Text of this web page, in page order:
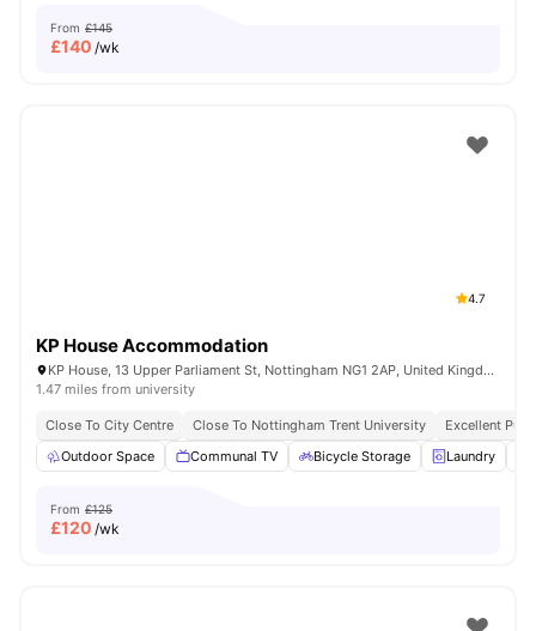
From £145
£140 /wk
4.7
KP House Accommodation
KP House, 13 Upper Parliament St, Nottingham NG1 2AP, United Kingdom
1.47 miles from university
Close To City Centre Close To Nottingham Trent University
Excellent
Outdoor Space
Communal TV Bicycle Storage Laundry
From £125
£120 /wk